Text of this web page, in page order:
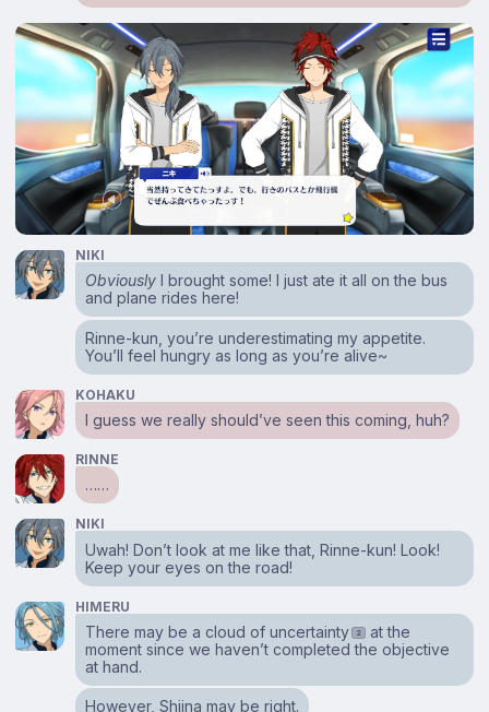
NIKI
Obviously I brought some! I just ate it all on the bus
and plane rides here!
Rinne-kun, you’re underestimating my appetite.
You’ll feel hungry as long as you’re alive~
KOHAKU
I guess we really should’ve seen this coming, huh?
RINNE
……
NIKI
Uwah! Don’t look at me like that, Rinne-kun! Look!
Keep your eyes on the road!
HIMERU
There may be a cloud of uncertainty 2
at the
moment since we haven’t completed the objective
at hand.
However, Shiina may be right.